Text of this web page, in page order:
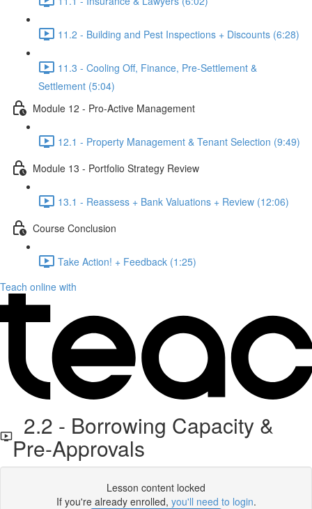
11.2 - Building and Pest Inspections + Discounts (6:28)
11.3 - Cooling Off, Finance, Pre-Settlement &
Settlement (5:04)
Module 12 - Pro-Active Management
12.1 - Property Management & Tenant Selection (9:49)
Module 13 - Portfolio Strategy Review
13.1 - Reassess + Bank Valuations + Review (12:06)
Course Conclusion
Take Action! + Feedback (1:25)
Teach online with
2.2 - Borrowing Capacity &
Pre-Approvals
Lesson content locked
If you're already enrolled, you'll need to login.